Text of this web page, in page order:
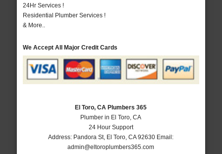
24Hr Services !
Residential Plumber Services !
& More..
We Accept All Major Credit Cards
El Toro, CA Plumbers 365
Plumber in El Toro, CA
24 Hour Support
Address: Pandora St, El Toro ,CA 92630 Email:
admin@eltoroplumbers365.com